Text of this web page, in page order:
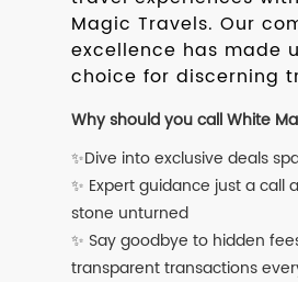
Magic Travels. Our
excellence has made
choice for discerning
Why should you call White
✨Dive into exclusive deals
✨ Expert guidance just a call
stone unturned
✨ Say goodbye to hidden
transparent transactions